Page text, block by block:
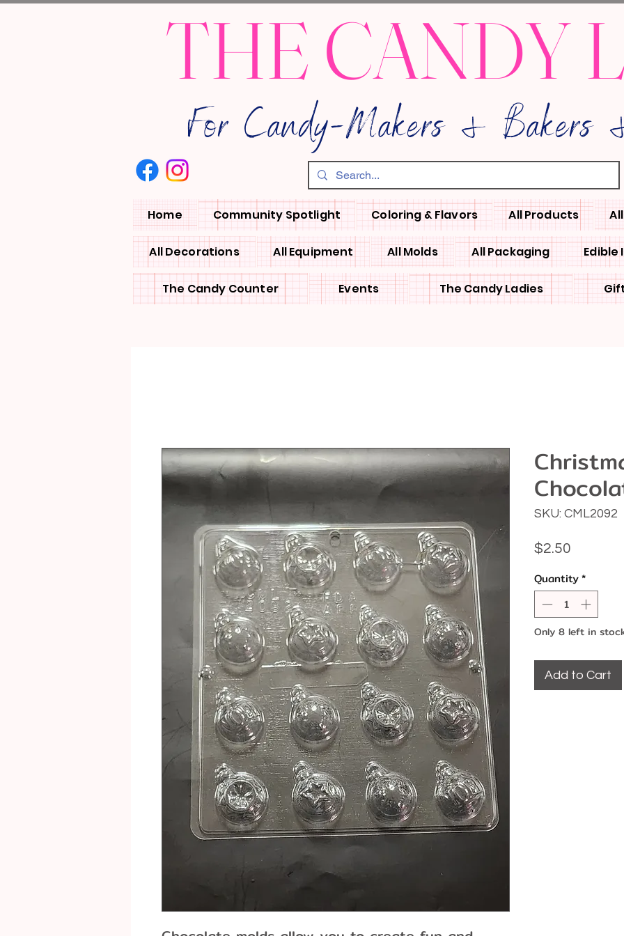
THE CANDY
For Candy-Makers & Bakers
Home Community Spotlight Coloring & Flavors All Products
All Decorations All Equipment All Molds All Packaging Edible
The Candy Counter Events The Candy Ladies
SKU: CML2092
$2.50
Quantity*
Only 8 left in
Add to Cart